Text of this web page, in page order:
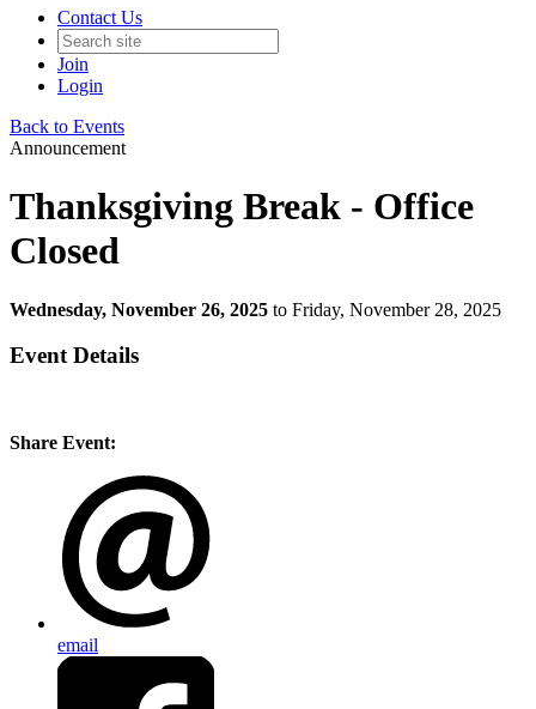
Contact Us
Join
Login
Back to Events
Announcement
Thanksgiving Break - Office
Closed
Wednesday, November 26, 2025 to Friday, November 28, 2025
Event Details
Share Event:
email